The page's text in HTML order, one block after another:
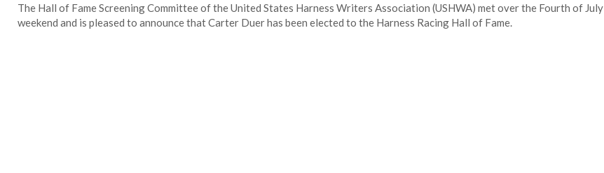
The Hall of Fame Screening Committee of the United States Harness Writers Association (USHWA) met over the Fourth of July
weekend and is pleased to announce that Carter Duer has been elected to the Harness Racing Hall of Fame.